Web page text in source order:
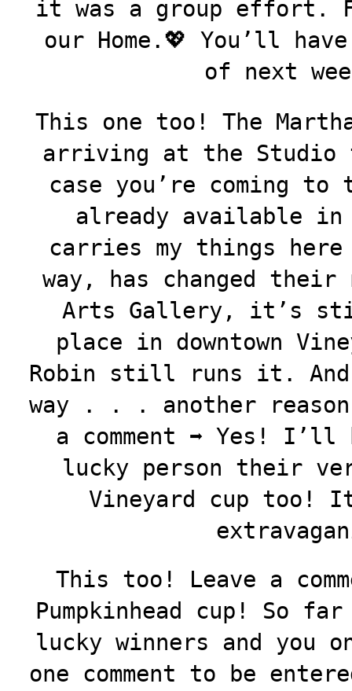
it was a group effort.
our Home.💖 You’ll
of next
This one too! The
arriving at the Studio
case you’re coming
already available in
carries my things
way, has changed their
Arts Gallery, it’s
place in downtown
Robin still runs it. And
way . . . another
a comment ➡️ Yes! I’ll
lucky person their
Vineyard cup too!
This too! Leave a
Pumpkinhead cup! So
lucky winners and you
one comment to be